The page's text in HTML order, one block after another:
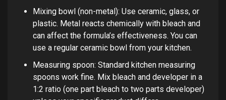
Mixing bowl (non-metal): Use ceramic, glass, or
plastic. Metal reacts chemically with bleach and
can affect the formula’s effectiveness. You can
use a regular ceramic bowl from your kitchen.
Measuring spoon: Standard kitchen measuring
spoons work fine. Mix bleach and developer in a
1:2 ratio (one part bleach to two parts developer)